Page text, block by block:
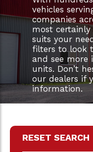
vehicles
companies
most certainly
suits your
filters to look
and see more
units. Don’t
our dealers if
information.
RESET SEARCH